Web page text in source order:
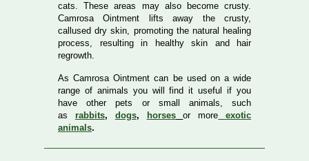
cats. These areas may also become crusty.
Camrosa Ointment lifts away the crusty,
callused dry skin, promoting the natural healing
process, resulting in healthy skin and hair
regrowth.
As Camrosa Ointment can be used on a wide
range of animals you will find it useful if you
have other pets or small animals, such
as rabbits, dogs, horses or more
exotic
animals.